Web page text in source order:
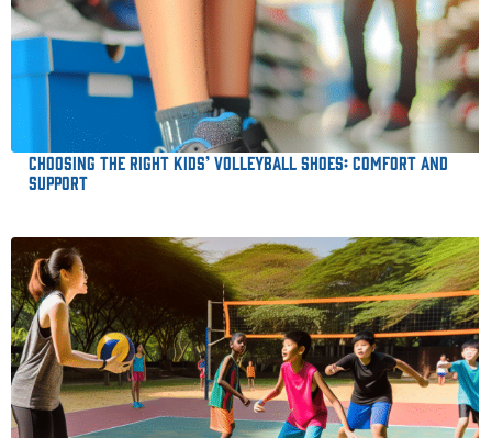
Choosing the Right Kids’ Volleyball Shoes: Comfort and
Support